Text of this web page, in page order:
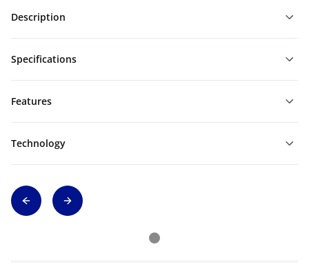
Description
Specifications
Features
Technology